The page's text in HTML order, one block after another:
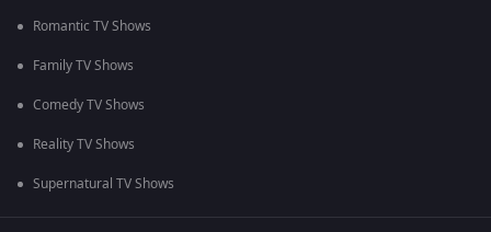
Romantic TV Shows
Family TV Shows
Comedy TV Shows
Reality TV Shows
Supernatural TV Shows